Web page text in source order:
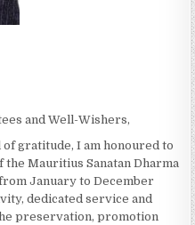
and Well-Wishers,
gratitude, I am honoured to
Mauritius Sanatan Dharma
January to December
dedicated service and
preservation, promotion